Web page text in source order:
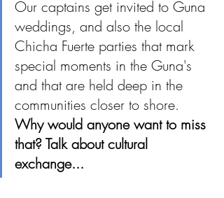
Our captains get invited to Guna
weddings, and also the local
Chicha Fuerte parties that mark
special moments in the Guna's
and that are held deep in the
communities closer to shore.
Why would anyone want to miss
that? Talk about cultural
exchange...